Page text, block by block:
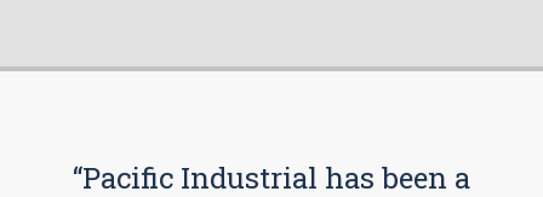
“Pacific Industrial has been a